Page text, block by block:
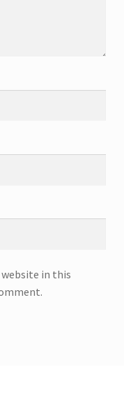
website in this